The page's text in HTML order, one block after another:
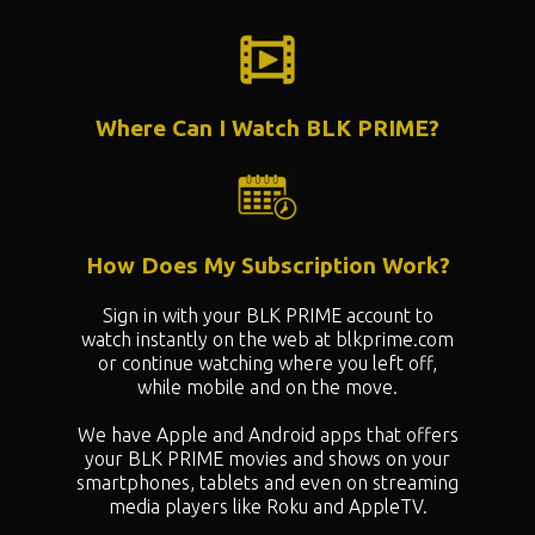
Where Can I Watch BLK PRIME?
Sign in with your BLK PRIME account to
watch instantly on the web at blkprime.com
or continue watching where you left off,
while mobile and on the move.
We have Apple and Android apps that offers
your BLK PRIME movies and shows on your
smartphones, tablets and even on streaming
media players like Roku and AppleTV.
How Does My Subscription Work?